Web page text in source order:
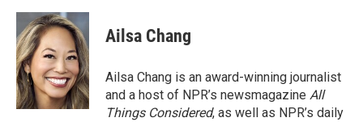
c
e
b
o
o
k
i
t
t
e
r
n
k
e
d
I
n
Ailsa Chang
Ailsa Chang is an award-winning journalist
and a host of NPR’s newsmagazine All
Things Considered, as well as NPR’s daily